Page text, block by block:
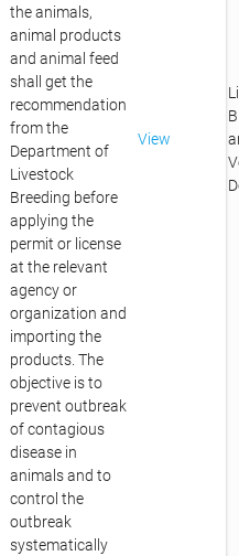
the animals,
animal products
and animal feed
shall get the
recommendation
from the
Department of
Livestock
Breeding before
applying the
permit or license
at the relevant
agency or
organization and
importing the
products. The
objective is to
prevent outbreak
of contagious
disease in
animals and to
control the
outbreak
systematically
View